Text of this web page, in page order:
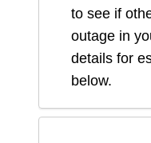
to see if
outage in
details for
below.